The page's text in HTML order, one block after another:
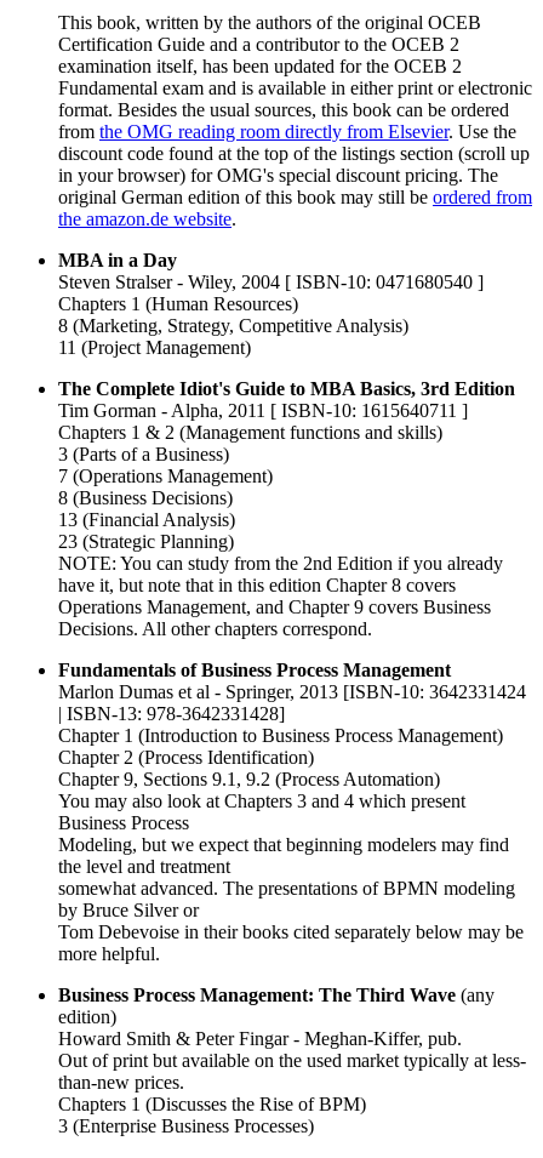
This book, written by the authors of the original OCEB
Certification Guide and a contributor to the OCEB 2
examination itself, has been updated for the OCEB 2
Fundamental exam and is available in either print or electronic
format. Besides the usual sources, this book can be ordered
from the OMG reading room directly from Elsevier. Use the
discount code found at the top of the listings section (scroll up
in your browser) for OMG's special discount pricing. The
original German edition of this book may still be ordered from
the amazon.de website.
MBA in a Day
Steven Stralser - Wiley, 2004 [ ISBN-10: 0471680540 ]
Chapters 1 (Human Resources)
8 (Marketing, Strategy, Competitive Analysis)
11 (Project Management)
The Complete Idiot's Guide to MBA Basics, 3rd Edition
Tim Gorman - Alpha, 2011 [ ISBN-10: 1615640711 ]
Chapters 1 & 2 (Management functions and skills)
3 (Parts of a Business)
7 (Operations Management)
8 (Business Decisions)
13 (Financial Analysis)
23 (Strategic Planning)
NOTE: You can study from the 2nd Edition if you already
have it, but note that in this edition Chapter 8 covers
Operations Management, and Chapter 9 covers Business
Decisions. All other chapters correspond.
Fundamentals of Business Process Management
Marlon Dumas et al - Springer, 2013 [ISBN-10: 3642331424
| ISBN-13: 978-3642331428]
Chapter 1 (Introduction to Business Process Management)
Chapter 2 (Process Identification)
Chapter 9, Sections 9.1, 9.2 (Process Automation)
You may also look at Chapters 3 and 4 which present
Business Process
Modeling, but we expect that beginning modelers may find
the level and treatment
somewhat advanced. The presentations of BPMN modeling
by Bruce Silver or
Tom Debevoise in their books cited separately below may be
more helpful.
Business Process Management: The Third Wave (any
edition)
Howard Smith & Peter Fingar - Meghan-Kiffer, pub.
Out of print but available on the used market typically at less-
than-new prices.
Chapters 1 (Discusses the Rise of BPM)
3 (Enterprise Business Processes)